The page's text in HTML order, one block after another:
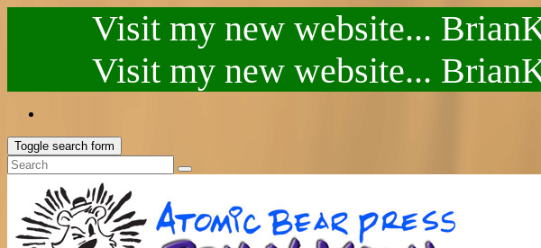
Visit my new website...
Visit my new website...
Toggle search form